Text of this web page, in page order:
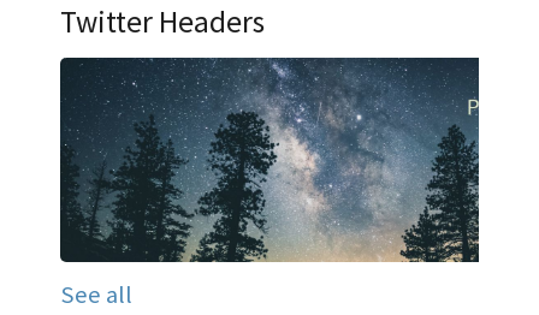
Twitter Headers
See all